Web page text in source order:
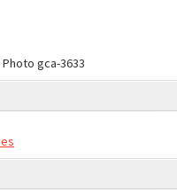
gca-3633